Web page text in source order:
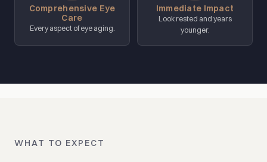
Comprehensive Eye
Care
Every aspect of eye aging.
Immediate Impact
Look rested and years
younger.
WHAT TO EXPECT